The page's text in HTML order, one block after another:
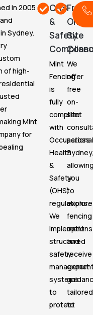
in 2005
Sydney.
of high-
Mint
for
OHS
&
Safety
Mint
Fencing
is
fully
compliant
with
Health
&
Safety
(OHS)
regulations.
We
implement
structured
safety
systems
to
protect
Free
On-
Site
We
offer
free
on-
site
across
you
to
explore
fencing
options
and
receive
expert
tailored
to